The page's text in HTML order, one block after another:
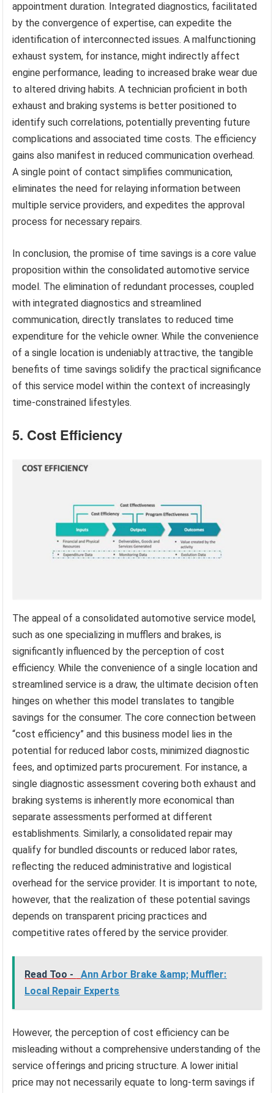
appointment duration. Integrated diagnostics, facilitated
by the convergence of expertise, can expedite the
identification of interconnected issues. A malfunctioning
exhaust system, for instance, might indirectly affect
engine performance, leading to increased brake wear due
to altered driving habits. A technician proficient in both
exhaust and braking systems is better positioned to
identify such correlations, potentially preventing future
complications and associated time costs. The efficiency
gains also manifest in reduced communication overhead.
A single point of contact simplifies communication,
eliminates the need for relaying information between
multiple service providers, and expedites the approval
process for necessary repairs.
In conclusion, the promise of time savings is a core value
proposition within the consolidated automotive service
model. The elimination of redundant processes, coupled
with integrated diagnostics and streamlined
communication, directly translates to reduced time
expenditure for the vehicle owner. While the convenience
of a single location is undeniably attractive, the tangible
benefits of time savings solidify the practical significance
of this service model within the context of increasingly
time-constrained lifestyles.
5. Cost Efficiency
The appeal of a consolidated automotive service model,
such as one specializing in mufflers and brakes, is
significantly influenced by the perception of cost
efficiency. While the convenience of a single location and
streamlined service is a draw, the ultimate decision often
hinges on whether this model translates to tangible
savings for the consumer. The core connection between
“cost efficiency” and this business model lies in the
potential for reduced labor costs, minimized diagnostic
fees, and optimized parts procurement. For instance, a
single diagnostic assessment covering both exhaust and
braking systems is inherently more economical than
separate assessments performed at different
establishments. Similarly, a consolidated repair may
qualify for bundled discounts or reduced labor rates,
reflecting the reduced administrative and logistical
overhead for the service provider. It is important to note,
however, that the realization of these potential savings
depends on transparent pricing practices and
competitive rates offered by the service provider.
Read Too -
Ann Arbor Brake &amp; Muffler:
Local Repair Experts
However, the perception of cost efficiency can be
misleading without a comprehensive understanding of the
service offerings and pricing structure. A lower initial
price may not necessarily equate to long-term savings if